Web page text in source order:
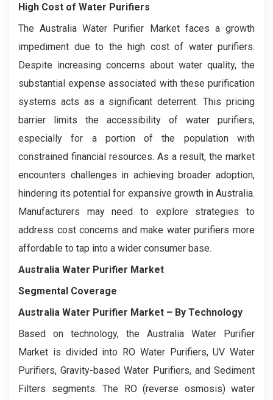
High Cost of Water Purifiers
The Australia Water Purifier Market faces a growth
impediment due to the high cost of water purifiers.
Despite increasing concerns about water quality, the
substantial expense associated with these purification
systems acts as a significant deterrent. This pricing
barrier limits the accessibility of water purifiers,
especially for a portion of the population with
constrained financial resources. As a result, the market
encounters challenges in achieving broader adoption,
hindering its potential for expansive growth in Australia.
Manufacturers may need to explore strategies to
address cost concerns and make water purifiers more
affordable to tap into a wider consumer base.
Australia Water Purifier Market
Segmental Coverage
Australia Water Purifier Market – By Technology
Based on technology, the Australia Water Purifier
Market is divided into RO Water Purifiers, UV Water
Purifiers, Gravity-based Water Purifiers, and Sediment
Filters segments. The RO (reverse osmosis) water